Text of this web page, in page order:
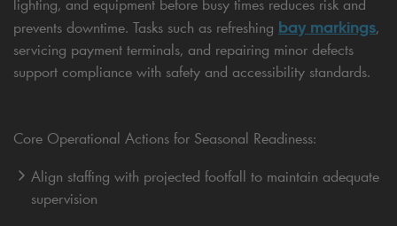
lighting, and equipment before busy times reduces risk and
prevents downtime. Tasks such as refreshing bay markings,
servicing payment terminals, and repairing minor defects
support compliance with safety and accessibility standards.
Core Operational Actions for Seasonal Readiness:
Align staffing with projected footfall to maintain adequate
supervision